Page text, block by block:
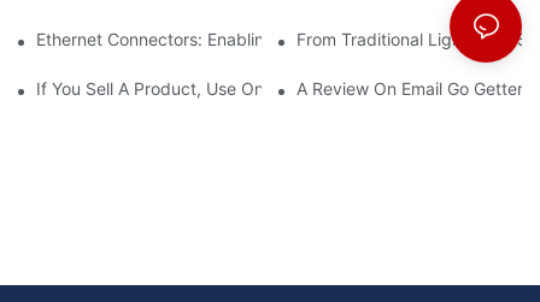
Ethernet Connectors: Enabling High-Speed Data
From Traditional Lighting to
If You Sell A Product, Use Online Marketing, Part 5
A Review On Email Go Getter